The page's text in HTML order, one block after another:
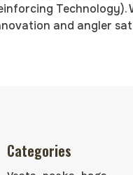
and angler
Categories